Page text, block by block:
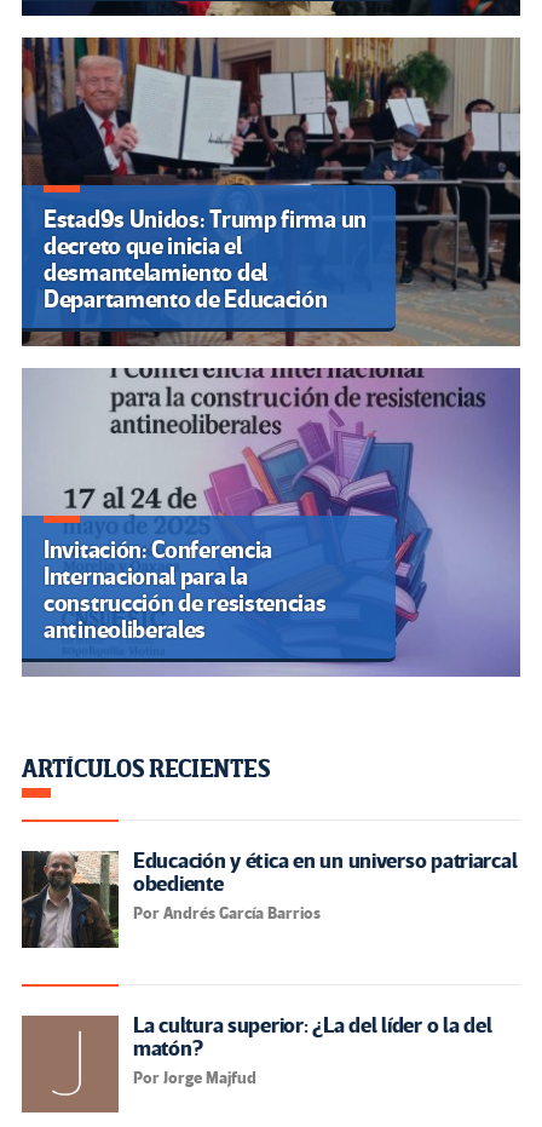
Estad9s Unidos: Trump firma un
decreto que inicia el
desmantelamiento del
Departamento de Educación
Invitación: Conferencia
Internacional para la
construcción de resistencias
antineoliberales
ARTÍCULOS RECIENTES
Educación y ética en un universo patriarcal
obediente
Por Andrés García Barrios
La cultura superior: ¿La del líder o la del
matón?
Por Jorge Majfud